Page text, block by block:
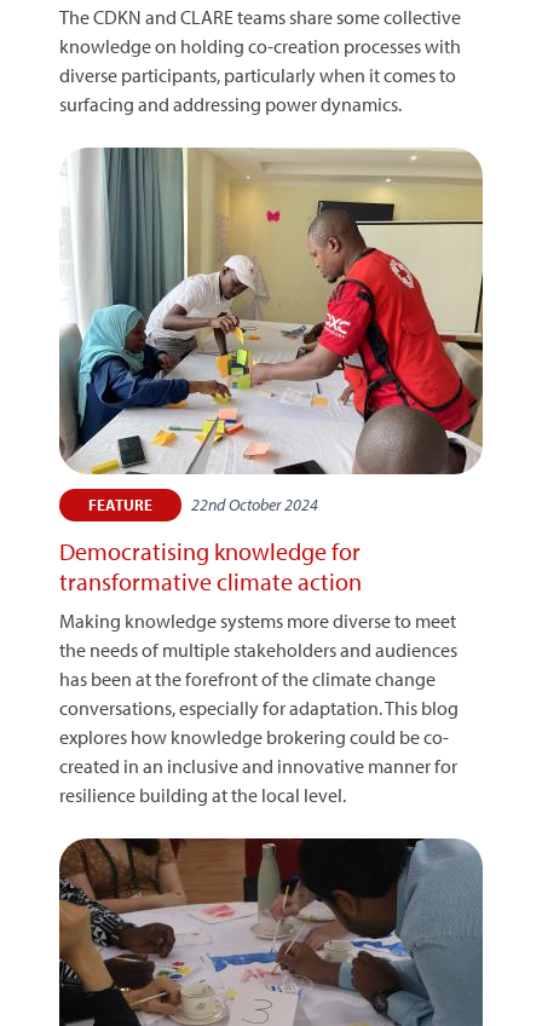
The CDKN and CLARE teams share some collective
knowledge on holding co-creation processes with
diverse participants, particularly when it comes to
surfacing and addressing power dynamics.
FEATURE 22nd October 2024
Democratising knowledge for
transformative climate action
Making knowledge systems more diverse to meet
the needs of multiple stakeholders and audiences
has been at the forefront of the climate change
conversations, especially for adaptation. This blog
explores how knowledge brokering could be co-
created in an inclusive and innovative manner for
resilience building at the local level.